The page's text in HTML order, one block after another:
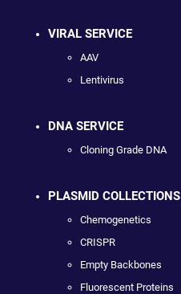
VIRAL SERVICE
AAV
Lentivirus
DNA SERVICE
Cloning Grade DNA
PLASMID COLLECTIONS
Chemogenetics
CRISPR
Empty Backbones
Fluorescent Proteins